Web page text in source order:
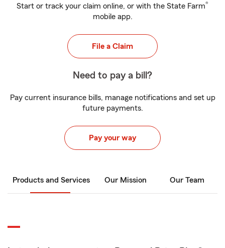
Start or track your claim online, or with the State Farm®
mobile app.
File a Claim
Need to pay a bill?
Pay current insurance bills, manage notifications and set up
future payments.
Pay your way
Products and Services Our Mission Our Team